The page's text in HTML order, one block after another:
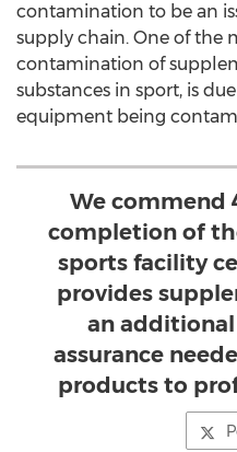
contamination to be an
supply chain. One of the
contamination of
substances in sport, is
equipment being
We commend
completion of
sports facility
provides
an
assurance
products to